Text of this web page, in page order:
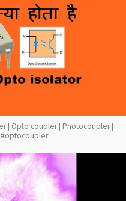
| Opto coupler | Photocoupler |